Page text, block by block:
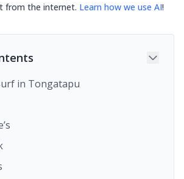
from the internet. Learn how we use AI!
in Tongatapu